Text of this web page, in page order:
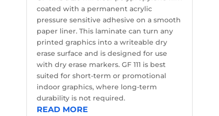
coated with a permanent acrylic
pressure sensitive adhesive on a smooth
paper liner. This laminate can turn any
printed graphics into a writeable dry
erase surface and is designed for use
with dry erase markers. GF 111 is best
suited for short-term or promotional
indoor graphics, where long-term
durability is not required.
READ MORE